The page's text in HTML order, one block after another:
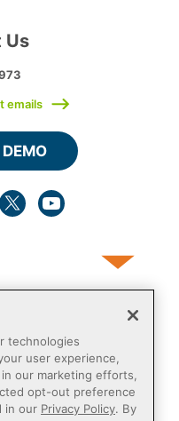
Us
emails
technologies
user experience,
our marketing efforts,
opt-out preference
in our Privacy Policy. By